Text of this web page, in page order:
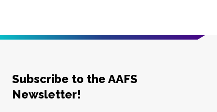
Subscribe to the AAFS
Newsletter!